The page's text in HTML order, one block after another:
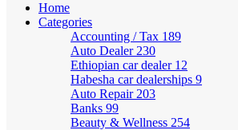
Home
Categories
Accounting / Tax 189
Auto Dealer 230
Ethiopian car dealer 12
Habesha car dealerships 9
Auto Repair 203
Banks 99
Beauty & Wellness 254